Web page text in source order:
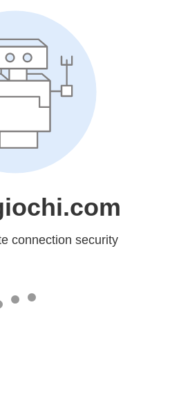
connection security